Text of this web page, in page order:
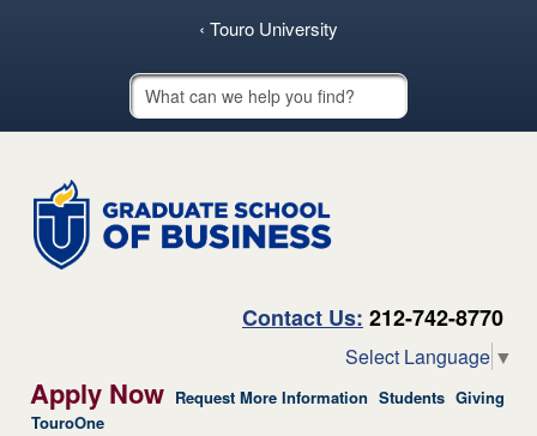
‹ Touro University
Contact Us: 212-742-8770
Select Language ▼
Apply Now Request More Information Students Giving
TouroOne